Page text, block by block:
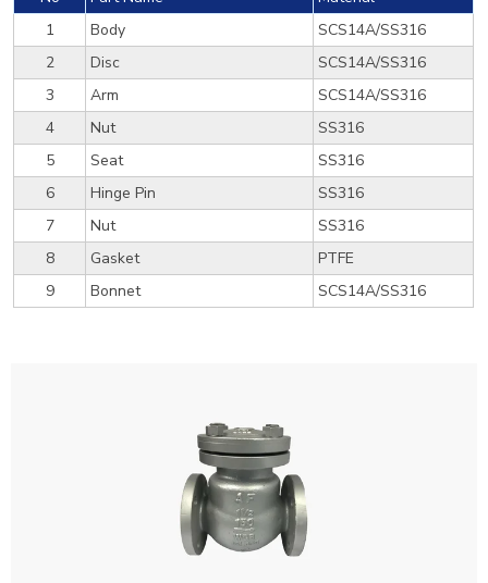
1
Body
SCS14A/SS316
2
Disc
SCS14A/SS316
3
Arm
SCS14A/SS316
4
Nut
SS316
5
Seat
SS316
6
Hinge Pin
SS316
7
Nut
SS316
8
Gasket
PTFE
9
Bonnet SCS14A/SS316